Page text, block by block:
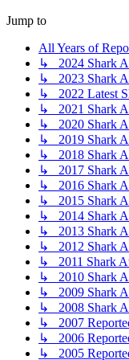
Jump to
All Years of
↳ 2024 Shark
↳ 2023 Shark
↳ 2022 Latest
↳ 2021 Shark
↳ 2020 Shark
↳ 2019 Shark
↳ 2018 Shark
↳ 2017 Shark
↳ 2016 Shark
↳ 2015 Shark
↳ 2014 Shark
↳ 2013 Shark
↳ 2012 Shark
↳ 2011 Shark
↳ 2010 Shark
↳ 2009 Shark
↳ 2008 Shark
↳ 2007
↳ 2006
↳ 2005